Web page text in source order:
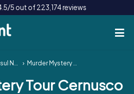
5 out of 223,174 reviews
Murder Mystery Tour Cernusco sul Naviglio
Tour Cernusco